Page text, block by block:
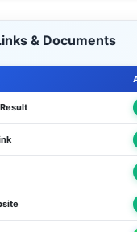
& Documents